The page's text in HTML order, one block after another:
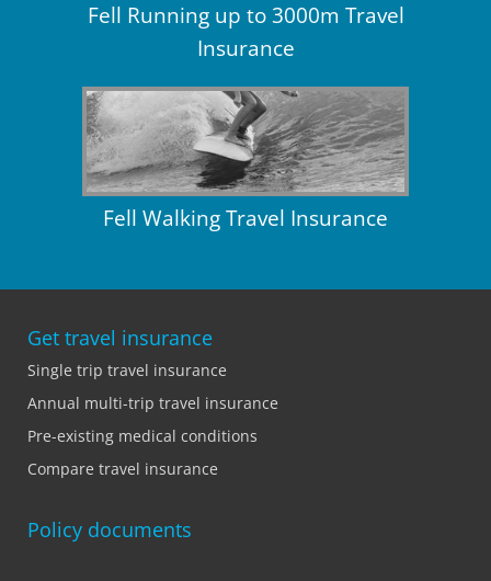
Fell Running up to 3000m Travel
Insurance
Fell Walking Travel Insurance
Get travel insurance
Single trip travel insurance
Annual multi-trip travel insurance
Pre-existing medical conditions
Compare travel insurance
Policy documents